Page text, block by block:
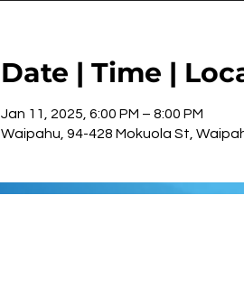
Date | Time |
Jan 11, 2025, 6:00 PM – 8:00 PM
Waipahu, 94-428 Mokuola St,